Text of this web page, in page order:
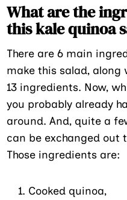
What are the
this kale quinoa
There are 6 main
make this salad,
13 ingredients. Now,
you probably already
around. And, quite a
can be exchanged out
Those ingredients are:
Cooked quinoa,